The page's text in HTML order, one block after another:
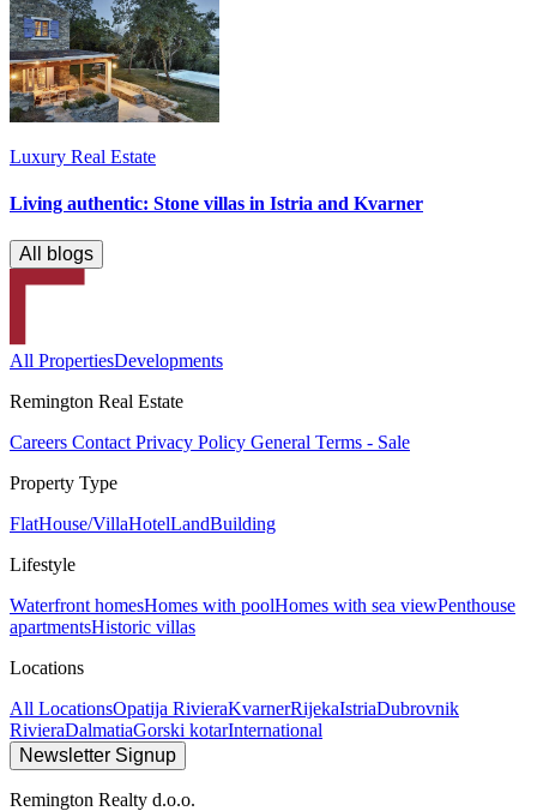
Luxury Real Estate
Living authentic: Stone villas in Istria and Kvarner
All blogs
All PropertiesDevelopments
Remington Real Estate
Careers Contact Privacy Policy General Terms - Sale
Property Type
FlatHouse/VillaHotelLandBuilding
Lifestyle
Waterfront homesHomes with poolHomes with sea viewPenthouse
apartmentsHistoric villas
Locations
All LocationsOpatija RivieraKvarnerRijekaIstriaDubrovnik
RivieraDalmatiaGorski kotarInternational
Newsletter Signup
Remington Realty d.o.o.